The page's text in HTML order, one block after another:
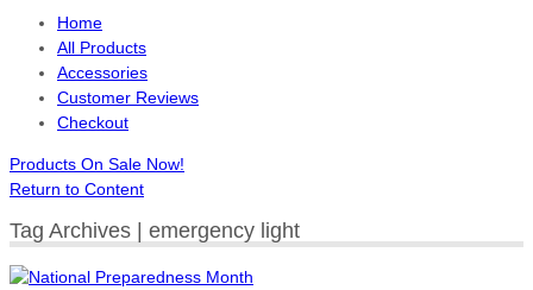
Home
All Products
Accessories
Customer Reviews
Checkout
Products On Sale Now!
Return to Content
Tag Archives | emergency light